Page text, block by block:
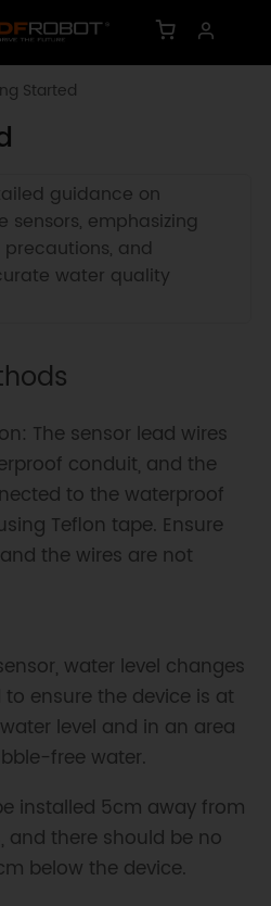
Started
guidance on
sensors, emphasizing
and
water quality
The sensor lead wires
conduit, and the
to the waterproof
Teflon tape. Ensure
the wires are not
water level changes
ensure the device is at
level and in an area
free water.
installed 5cm away from
and there should be no
below the device.